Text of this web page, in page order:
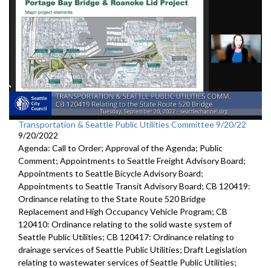
Transportation & Seattle Public Utilities Committee 9/20/22
9/20/2022
Agenda: Call to Order; Approval of the Agenda; Public
Comment; Appointments to Seattle Freight Advisory Board;
Appointments to Seattle Bicycle Advisory Board;
Appointments to Seattle Transit Advisory Board; CB 120419:
Ordinance relating to the State Route 520 Bridge
Replacement and High Occupancy Vehicle Program; CB
120410: Ordinance relating to the solid waste system of
Seattle Public Utilities; CB 120417: Ordinance relating to
drainage services of Seattle Public Utilities; Draft Legislation
relating to wastewater services of Seattle Public Utilities;